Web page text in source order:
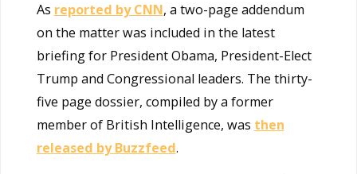
As reported by CNN, a two-page addendum
on the matter was included in the latest
briefing for President Obama, President-Elect
Trump and Congressional leaders. The thirty-
five page dossier, compiled by a former
member of British Intelligence, was then
released by Buzzfeed.